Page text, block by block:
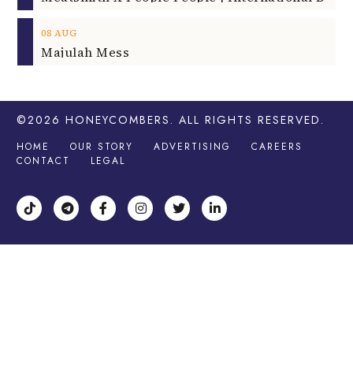
08 AUG
Majulah Mess
©2026 HONEYCOMBERS . ALL RIGHTS RESERVED.
HOME OUR STORY ADVERTISING
CAREERS
CONTACT
LEGAL